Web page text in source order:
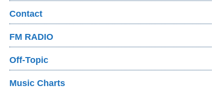
Contact
FM RADIO
Off-Topic
Music Charts